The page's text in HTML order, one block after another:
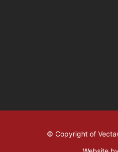
© Copyright of